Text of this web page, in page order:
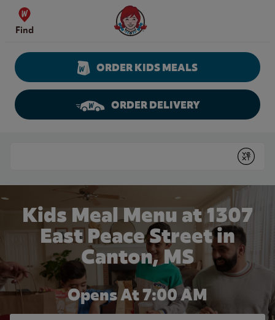
Skip to content
Find
Wendy's Website Home
ORDER KIDS MEALS
ORDER DELIVERY
Submit
Kids Meal Menu at 1307
East Peace Street in
Canton, MS
Opens At 7:00 AM